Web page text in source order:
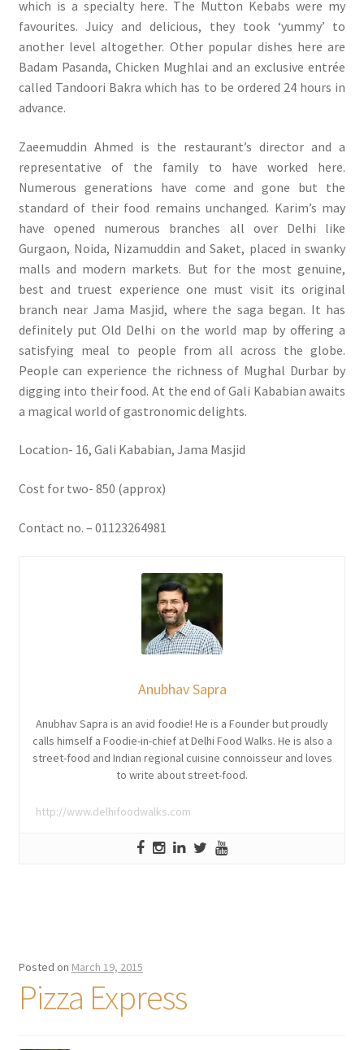
which is a specialty here. The Mutton Kebabs were my
favourites. Juicy and delicious, they took ‘yummy’ to
another level altogether. Other popular dishes here are
Badam Pasanda, Chicken Mughlai and an exclusive entrée
called Tandoori Bakra which has to be ordered 24 hours in
advance.
Zaeemuddin Ahmed is the restaurant’s director and a
representative of the family to have worked here.
Numerous generations have come and gone but the
standard of their food remains unchanged. Karim’s may
have opened numerous branches all over Delhi like
Gurgaon, Noida, Nizamuddin and Saket, placed in swanky
malls and modern markets. But for the most genuine,
best and truest experience one must visit its original
branch near Jama Masjid, where the saga began. It has
definitely put Old Delhi on the world map by offering a
satisfying meal to people from all across the globe.
People can experience the richness of Mughal Durbar by
digging into their food. At the end of Gali Kababian awaits
a magical world of gastronomic delights.
Location- 16, Gali Kababian, Jama Masjid
Cost for two- 850 (approx)
Contact no. – 01123264981
Anubhav Sapra
Anubhav Sapra is an avid foodie! He is a Founder but proudly
calls himself a Foodie-in-chief at Delhi Food Walks. He is also a
street-food and Indian regional cuisine connoisseur and loves
to write about street-food.
http://www.delhifoodwalks.com
Posted on March 19, 2015
Pizza Express